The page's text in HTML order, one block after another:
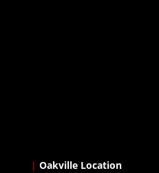
| Oakville Location